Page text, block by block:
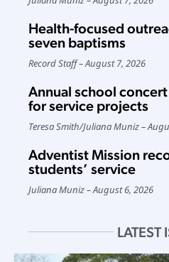
Health-focused
seven baptisms
Record Staff August 7, 2026
Annual school
for service projects
Teresa Smith/Juliana Muniz
Adventist Mission
students’ service
Juliana Muniz August 6, 2026
LATEST